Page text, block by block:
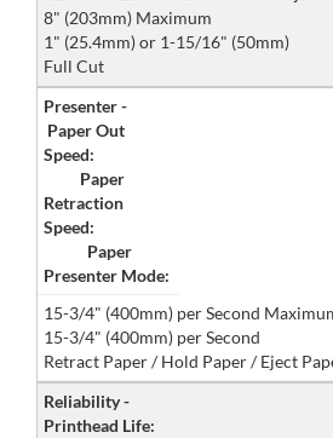
8" (203mm) Maximum
1" (25.4mm) or 1-15/16" (50mm)
Full Cut
Presenter -
Paper Out
Speed:
Paper
Retraction
Speed:
Paper
Presenter Mode:
15-3/4" (400mm) per Second
15-3/4" (400mm) per Second
Retract Paper / Hold Paper / Eject
Reliability -
Printhead Life: